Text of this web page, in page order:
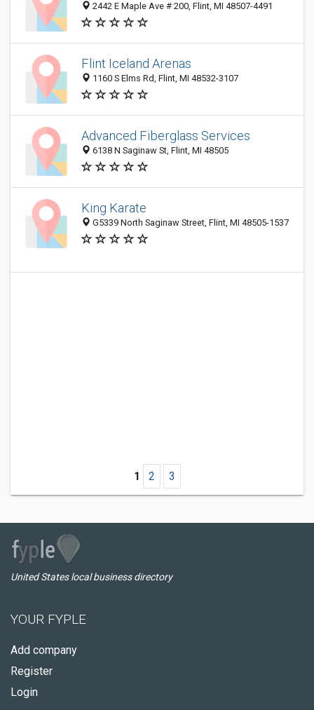
2442 E Maple Ave # 200, Flint, MI 48507-4491
Flint Iceland Arenas
1160 S Elms Rd, Flint, MI 48532-3107
Advanced Fiberglass Services
6138 N Saginaw St, Flint, MI 48505
King Karate
G5339 North Saginaw Street, Flint, MI 48505-1537
1 2 3
United States local business directory
YOUR FYPLE
Add company
Register
Login